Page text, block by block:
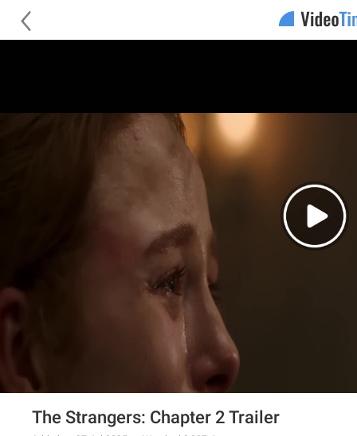
The Strangers: Chapter 2 Trailer